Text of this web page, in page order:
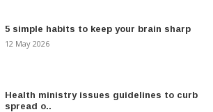
5 simple habits to keep your brain sharp
12 May 2026
Health ministry issues guidelines to curb
spread o..